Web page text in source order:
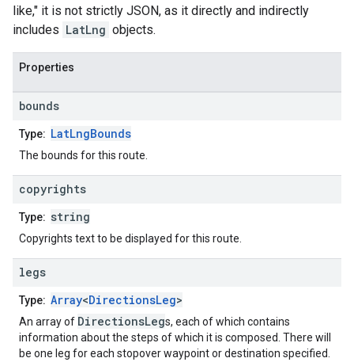
like," it is not strictly JSON, as it directly and indirectly
includes LatLng objects.
Properties
bounds
Type: LatLngBounds
The bounds for this route.
copyrights
Type: string
Copyrights text to be displayed for this route.
legs
Type: Array<DirectionsLeg>
An array of DirectionsLegs, each of which contains
information about the steps of which it is composed. There will
be one leg for each stopover waypoint or destination specified.